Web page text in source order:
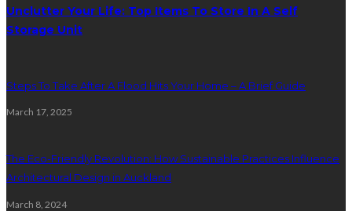
Unclutter Your Life: Top Items To Store In A Self
Storage Unit
Steps To Take After A Flood Hits Your Home – A Brief Guide
March 17, 2025
The Eco-Friendly Revolution: How Sustainable Practices Influence
Architectural Design in Auckland
March 8, 2024